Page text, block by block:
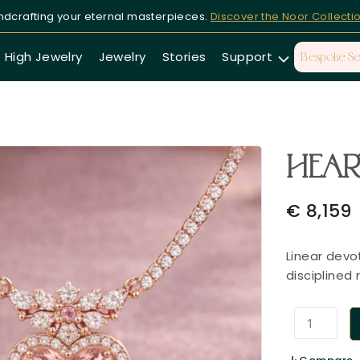
your eternal masterpieces. Discover the Noor
High Jewelry Jewelry Stories Support Bespoke
€ 8,159
Linear
disciplined